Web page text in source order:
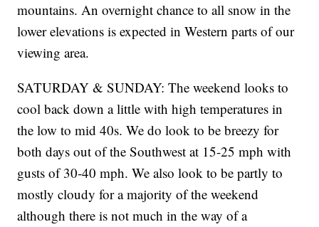
mountains. An overnight chance to all snow in the
lower elevations is expected in Western parts of our
viewing area.
SATURDAY & SUNDAY: The weekend looks to
cool back down a little with high temperatures in
the low to mid 40s. We do look to be breezy for
both days out of the Southwest at 15-25 mph with
gusts of 30-40 mph. We also look to be partly to
mostly cloudy for a majority of the weekend
although there is not much in the way of a